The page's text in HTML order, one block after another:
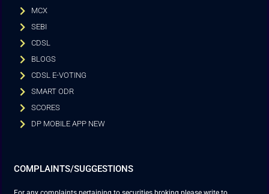
MCX
SEBI
CDSL
BLOGS
CDSL E-VOTING
SMART ODR
SCORES
DP MOBILE APP NEW
COMPLAINTS/SUGGESTIONS